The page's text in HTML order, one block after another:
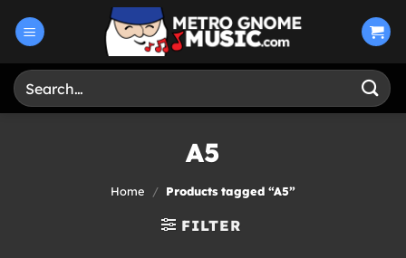
Search
for:
A5
Home / Products tagged “A5”
FILTER